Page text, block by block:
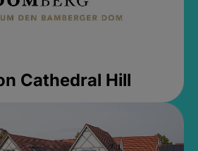
Cathedral Hill